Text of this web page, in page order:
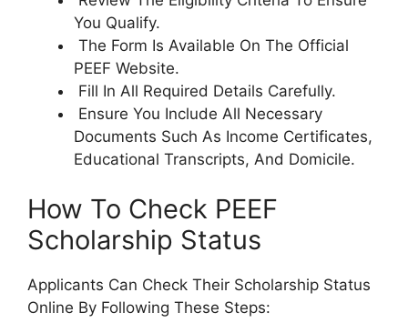
You Qualify.
The Form Is Available On The Official
PEEF Website.
Fill In All Required Details Carefully.
Ensure You Include All Necessary
Documents Such As Income Certificates,
Educational Transcripts, And Domicile.
How To Check PEEF
Scholarship Status
Applicants Can Check Their Scholarship Status
Online By Following These Steps: